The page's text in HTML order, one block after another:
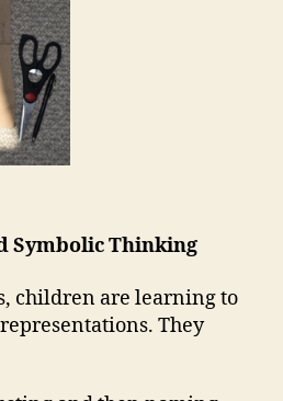
Symbolic Thinking
children are learning to
They